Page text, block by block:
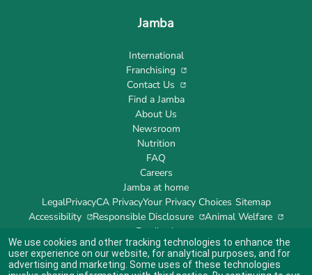
Jamba
International
Franchising
Contact Us
Find a Jamba
About Us
Newsroom
Nutrition
FAQ
Careers
Jamba at home
LegalPrivacyCA PrivacyYour Privacy Choices Sitemap
Accessibility
Responsible Disclosure Animal Welfare
Feedback
We use cookies and other tracking technologies to enhance the
user experience on our website, for analytical purposes, and for
advertising and marketing. Some uses of these technologies